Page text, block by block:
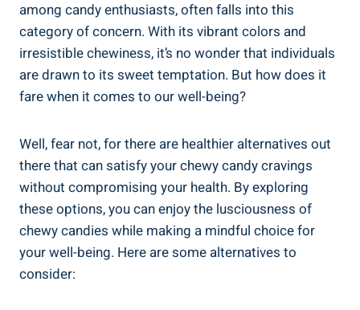
among candy enthusiasts, often falls⁤ into this
⁤category of concern. With its vibrant⁣ colors​ and
irresistible⁤ chewiness, it’s no wonder ⁤that individuals
are drawn to its​ sweet‌ temptation.⁣ But how does it
⁤fare when it comes‌ to ​our well-being?
Well, fear⁣ not, for‌ there are healthier alternatives out
there​ that can satisfy your⁣ chewy candy ⁢cravings⁢
without compromising your ‌health. By exploring
‌these options, you can enjoy the⁣ lusciousness ⁢of
chewy⁣ candies while making a mindful choice for
your well-being. Here are some alternatives to
consider: